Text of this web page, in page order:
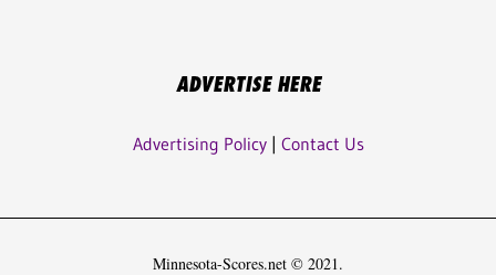
ADVERTISE HERE
Advertising Policy| Contact Us
Minnesota-Scores.net © 2021.